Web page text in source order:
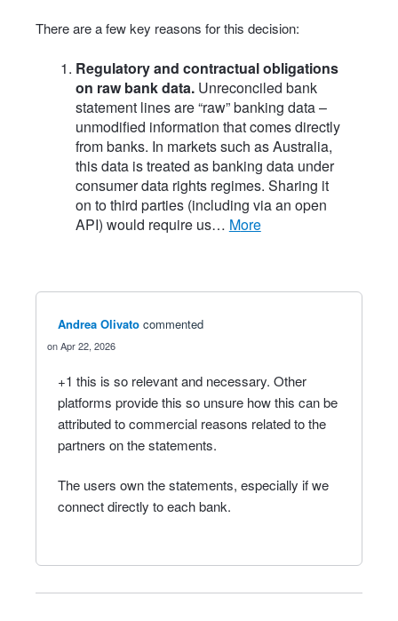
There are a few key reasons for this decision:
Regulatory and contractual obligations
on raw bank data.Unreconciled bank
statement lines are “raw” banking data –
unmodified information that comes directly
from banks. In markets such as Australia,
this data is treated as banking data under
consumer data rights regimes. Sharing it
on to third parties (including via an open
API) would require us…
more
Andrea Olivato commented
Apr 22, 2026
+1 this is so relevant and necessary. Other
platforms provide this so unsure how this can be
attributed to commercial reasons related to the
partners on the statements.
The users own the statements, especially if we
connect directly to each bank.